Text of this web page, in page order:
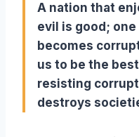
A nation that
evil is good;
becomes
us to be the
resisting
destroys